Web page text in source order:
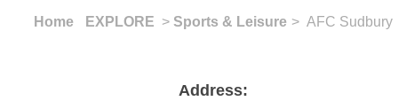
Home EXPLORE > Sports & Leisure > AFC Sudbury
Address: